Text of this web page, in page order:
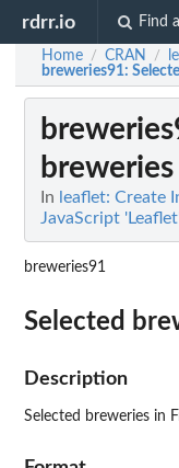
rdrr.io Find
Home / CRAN /
breweries91:
In leaflet: Create
JavaScript
breweries91
Selected
Description
Selected breweries in